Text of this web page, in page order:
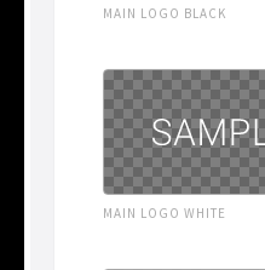
MAIN LOGO BLACK
MAIN LOGO WHITE